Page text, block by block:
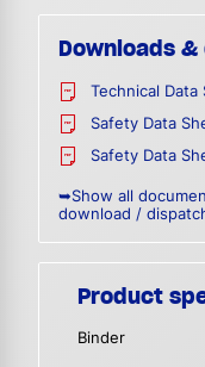
Downloads
Technical Data
Safety Data
Safety Data
➥Show all
download /
Product
Binder